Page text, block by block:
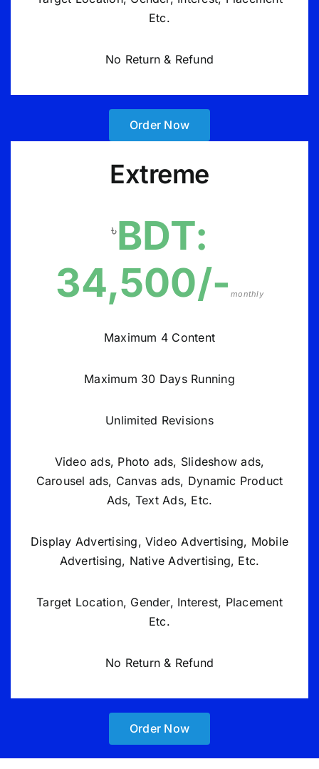
Etc.
No Return & Refund
Order Now
Extreme
৳BDT:
34,500/-monthly
Maximum 4 Content
Maximum 30 Days Running
Unlimited Revisions
Video ads, Photo ads, Slideshow ads,
Carousel ads, Canvas ads, Dynamic Product
Ads, Text Ads, Etc.
Display Advertising, Video Advertising, Mobile
Advertising, Native Advertising, Etc.
Target Location, Gender, Interest, Placement
Etc.
No Return & Refund
Order Now